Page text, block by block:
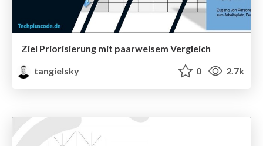
Ziel Priorisierung mit paarweisem Vergleich
tangielsky
0 2.7k